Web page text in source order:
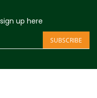
up here
SUBSCRIBE